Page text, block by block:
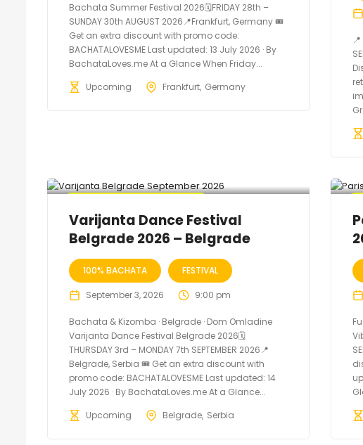
Bachata Summer Festival 2026🗓FRIDAY 28th –
SUNDAY 30th AUGUST 2026📍Frankfurt, Germany 🎟️
Get an extra discount with promo code:
BACHATALOVESME Last updated: 13 July 2026 · By
BachataLoves.me At a Glance When Friday...
Upcoming
Frankfurt Germany
Varijanta Dance Festival
Belgrade 2026 – Belgrade
100% BACHATA FESTIVAL
September 3, 2026 9:00 pm
Bachata & Kizomba · Belgrade · Dom Omladine
Varijanta Dance Festival Belgrade 2026🗓
THURSDAY 3rd – MONDAY 7th SEPTEMBER 2026📍
Belgrade, Serbia 🎟️ Get an extra discount with
promo code: BACHATALOVESME Last updated: 14
July 2026 · By BachataLoves.me At a Glance...
Upcoming
Belgrade Serbia